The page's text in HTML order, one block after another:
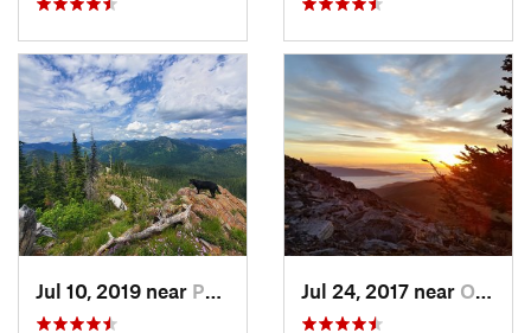
Jul 10, 2019 near Ponderay, ID Jul 24, 2017 near Otis Or…, WA